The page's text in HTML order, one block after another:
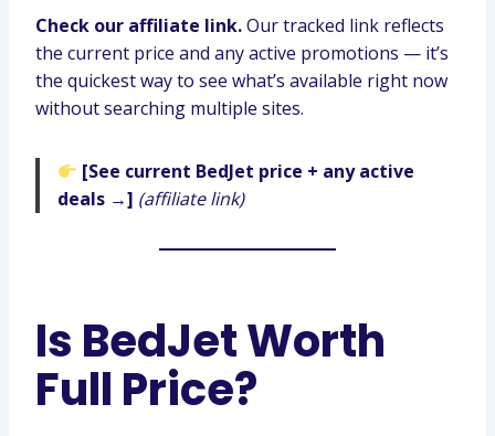
Check our affiliate link.Our tracked link reflects
the current price and any active promotions — it’s
the quickest way to see what’s available right now
without searching multiple sites.
[See current BedJet price + any active
deals →] (affiliate link)
Is BedJet Worth
Full Price?